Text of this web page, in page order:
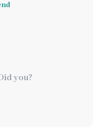
you?